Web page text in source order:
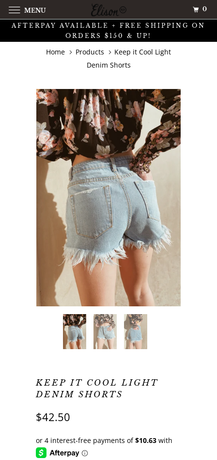
AFTERPAY AVAILABLE + FREE SHIPPING ON
ORDERS $150 & UP!
Home Products
Keep it Cool Light
Denim Shorts
KEEP IT COOL LIGHT
DENIM SHORTS
$42.50
MENU 0